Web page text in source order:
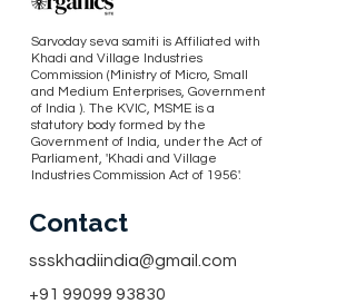
Sarvoday seva samiti is Affiliated with
Khadi and Village Industries
Commission (Ministry of Micro, Small
and Medium Enterprises, Government
of India ). The KVIC, MSME is a
statutory body formed by the
Government of India, under the Act of
Parliament, 'Khadi and Village
Industries Commission Act of 1956'.
Contact
ssskhadiindia@gmail.com
+91 99099 93830